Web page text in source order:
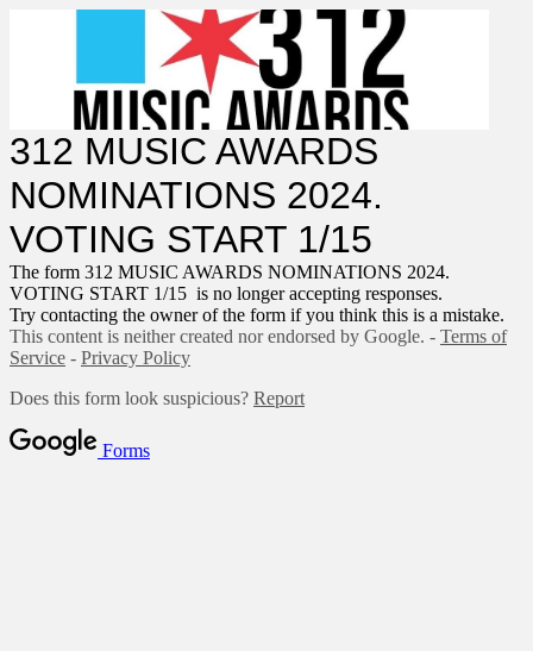
312 MUSIC AWARDS
NOMINATIONS 2024.
VOTING START 1/15
The form 312 MUSIC AWARDS NOMINATIONS 2024.
VOTING START 1/15 is no longer accepting responses.
Try contacting the owner of the form if you think this is a mistake.
This content is neither created nor endorsed by Google. - Terms of
Service - Privacy Policy
Does this form look suspicious? Report
Forms